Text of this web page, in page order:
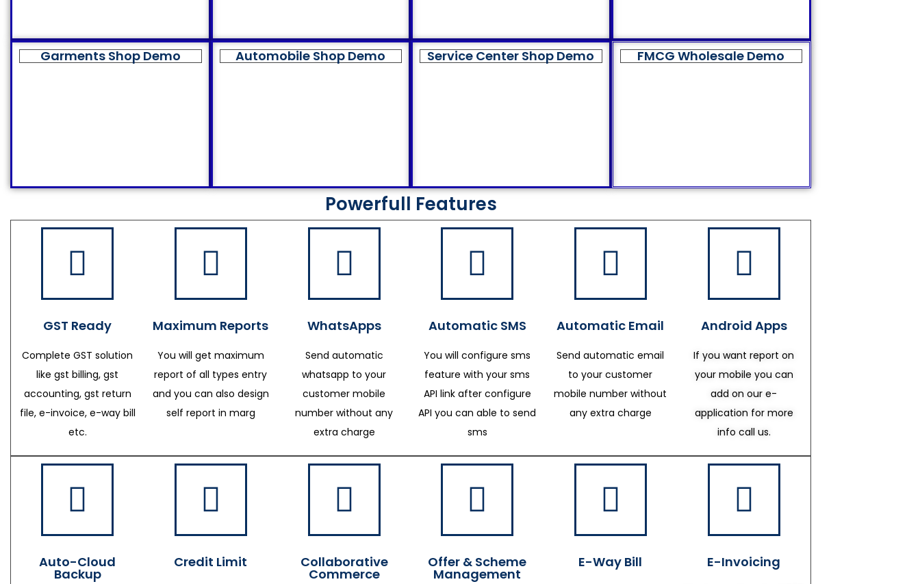
Garments Shop Demo Automobile Shop Demo Service Center Shop Demo FMCG Wholesale Demo
Powerfull Features
GST Ready
Complete GST solution
like gst billing, gst
accounting, gst return
file, e-invoice, e-way bill
etc.
Maximum Reports
You will get maximum
report of all types entry
and you can also design
self report in marg
WhatsApps
Send automatic
whatsapp to your
customer mobile
number without any
extra charge
Automatic SMS
You will configure sms
feature with your sms
API link after configure
API you can able to send
sms
Automatic Email
Send automatic email
to your customer
mobile number without
any extra charge
Android Apps
If you want report on
your mobile you can
add on our e-
application for more
info call us.
Auto-Cloud
Backup
Credit Limit Collaborative
Commerce
Offer & Scheme
Management
E-Way Bill E-Invoicing